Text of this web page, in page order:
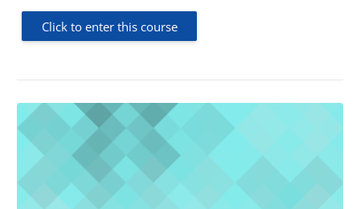
Click to enter this course